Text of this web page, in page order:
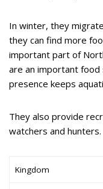
In winter, they
they can find more
important part of
are an important
presence keeps
They also provide
watchers and hunters.
Kingdom